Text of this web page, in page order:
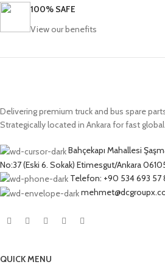
100% SAFE
View our benefits
Delivering premium truck and bus spare
Strategically located in Ankara for fast
Bahçekapı Mahallesi
No:37 (Eski 6. Sokak) Etimesgut/Ankara
Telefon: +90 534 693 57
QUICK MENU